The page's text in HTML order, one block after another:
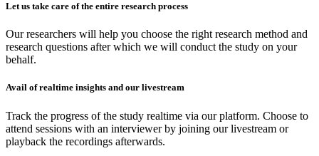
Let us take care of the entire research process
Our researchers will help you choose the right research method and
research questions after which we will conduct the study on your
behalf.
Avail of realtime insights and our livestream
Track the progress of the study realtime via our platform. Choose to
attend sessions with an interviewer by joining our livestream or
playback the recordings afterwards.